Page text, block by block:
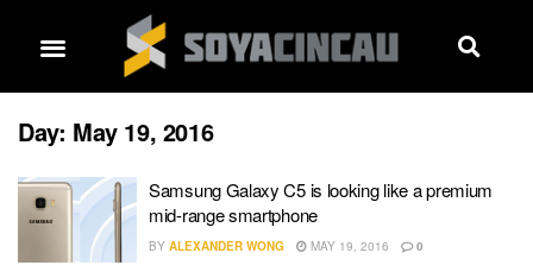
Day: May 19, 2016
Samsung Galaxy C5 is looking like a premium
mid-range smartphone
BY ALEXANDER WONG MAY 19, 2016 0